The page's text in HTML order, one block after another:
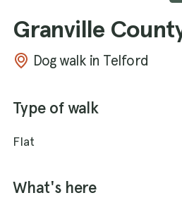
Granville
Dog walk in Telford
Type of walk
Flat
What's here